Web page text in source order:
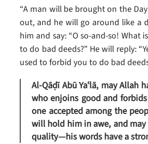
“A man will be brought on the
out, and he will go around like a
him and say: “O so-and-so!
to do bad deeds?” He will reply:
used to forbid you to do bad
Al-Qāḍī Abū Yaʿlā, may
who enjoins good and
one accepted among the
will hold him in awe, and
quality—his words have a